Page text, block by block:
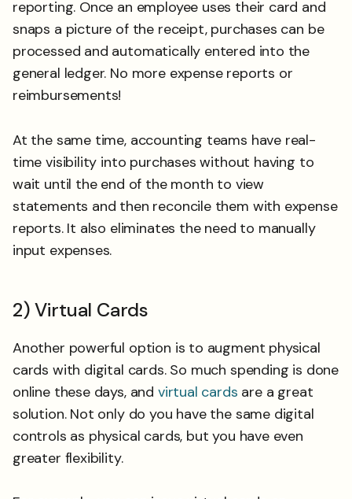
reporting. Once an employee uses their card and
snaps a picture of the receipt, purchases can be
processed and automatically entered into the
general ledger. No more expense reports or
reimbursements!
At the same time, accounting teams have real-
time visibility into purchases without having to
wait until the end of the month to view
statements and then reconcile them with expense
reports. It also eliminates the need to manually
input expenses.
2) Virtual Cards
Another powerful option is to augment physical
cards with digital cards. So much spending is done
online these days, and virtual cards are a great
solution. Not only do you have the same digital
controls as physical cards, but you have even
greater flexibility.